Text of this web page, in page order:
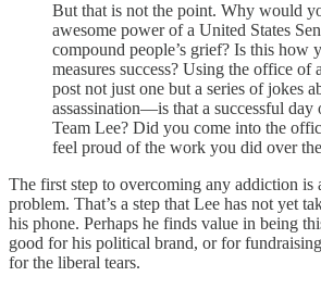
But that is not the point. Why would
awesome power of a United States
compound people’s grief? Is this how
measures success? Using the office of
post not just one but a series of jokes
assassination—is that a successful
Team Lee? Did you come into the
feel proud of the work you did over
The first step to overcoming any addiction is
problem. That’s a step that Lee has not yet
his phone. Perhaps he finds value in being
good for his political brand, or for
for the liberal tears.